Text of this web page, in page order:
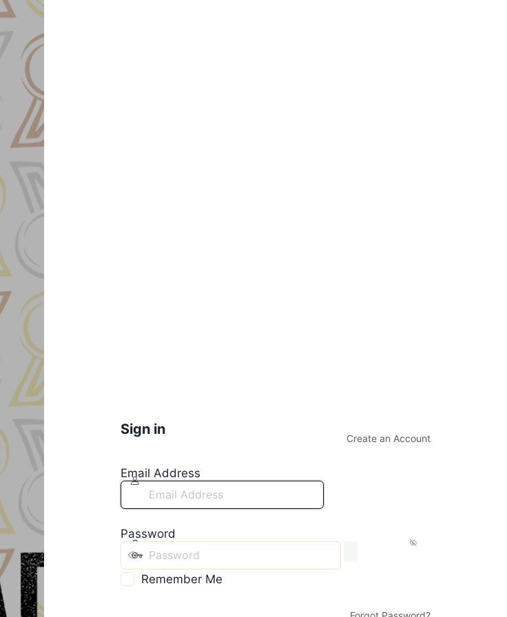
Sign in
Create an Account
Email Address
Password
Remember Me